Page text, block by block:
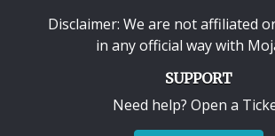
Disclaimer: We are not affiliated
in any official way with
SUPPORT
Need help? Open a